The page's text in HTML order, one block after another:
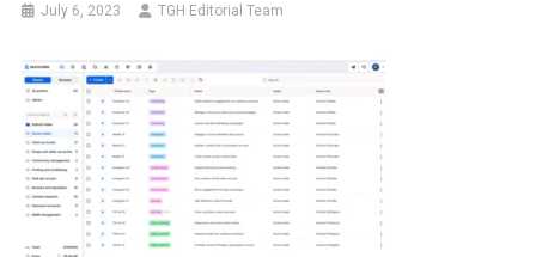
July 6, 2023 TGH Editorial Team